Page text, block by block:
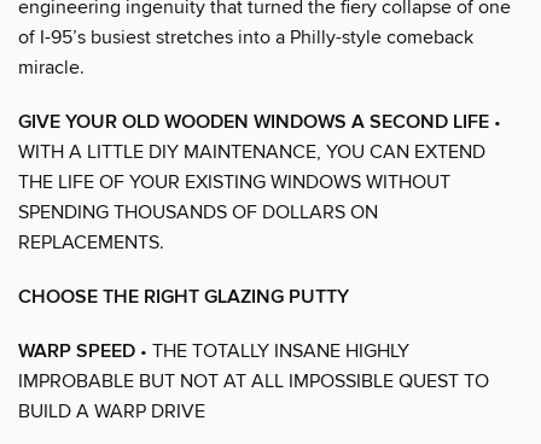
engineering ingenuity that turned the fiery collapse of one
of I-95’s busiest stretches into a Philly-style comeback
miracle.
GIVE YOUR OLD WOODEN WINDOWS A SECOND LIFE •
WITH A LITTLE DIY MAINTENANCE, YOU CAN EXTEND
THE LIFE OF YOUR EXISTING WINDOWS WITHOUT
SPENDING THOUSANDS OF DOLLARS ON
REPLACEMENTS.
CHOOSE THE RIGHT GLAZING PUTTY
WARP SPEED • THE TOTALLY INSANE HIGHLY
IMPROBABLE BUT NOT AT ALL IMPOSSIBLE QUEST TO
BUILD A WARP DRIVE